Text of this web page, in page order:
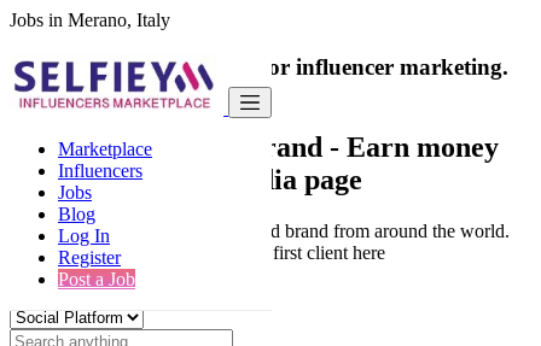
Jobs in Merano, Italy
Marketplace
Influencers
Jobs
Blog
Log In
Register
Post a Job
India's only marketplace for influencer marketing.
100% Paid Job
Collaborate with a brand - Earn money
from your social media page
Connect & Collaborate with trusted brand from around the world.
Thousands of influencers get their first client here